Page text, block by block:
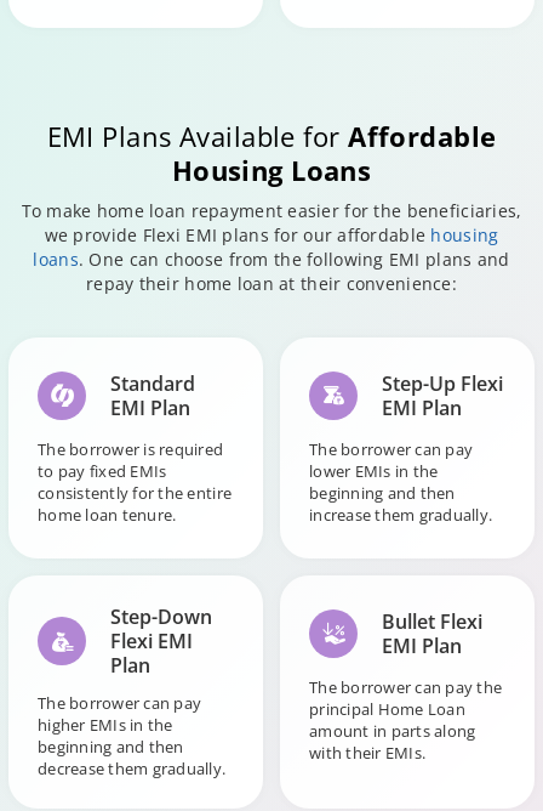
EMI Plans Available forAffordable
Housing Loans
To make home loan repayment easier for the beneficiaries,
we provide Flexi EMI plans for our affordable housing
loans. One can choose from the following EMI plans and
repay their home loan at their convenience:
Standard
EMI Plan
The borrower is required
to pay fixed EMIs
consistently for the entire
home loan tenure.
Step-Up Flexi
EMI Plan
The borrower can pay
lower EMIs in the
beginning and then
increase them gradually.
Step-Down
Flexi EMI
Plan
The borrower can pay
higher EMIs in the
beginning and then
decrease them gradually.
Bullet Flexi
EMI Plan
The borrower can pay the
principal Home Loan
amount in parts along
with their EMIs.